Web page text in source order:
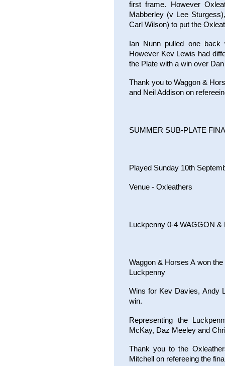
first frame. However
Mabberley (v Lee
Carl Wilson) to put the
Ian Nunn pulled one
However Kev Lewis had
the Plate with a win over
Thank you to Waggon &
and Neil Addison on
SUMMER SUB-PLATE
Played Sunday 10th
Venue - Oxleathers
Luckpenny 0-4 WAGGON &
Waggon & Horses A won
Luckpenny
Wins for Kev Davies, Andy
win.
Representing the
McKay, Daz Meeley and
Thank you to the
Mitchell on refereeing the